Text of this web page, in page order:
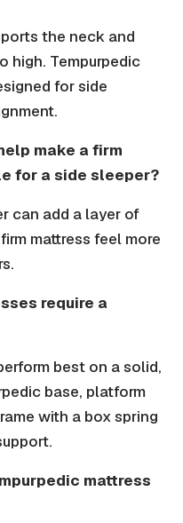
the neck and
high. Tempurpedic
for side
make a firm
for a side sleeper?
can add a layer of
mattress feel more
require a
best on a solid,
base, platform
with a box spring
mattress